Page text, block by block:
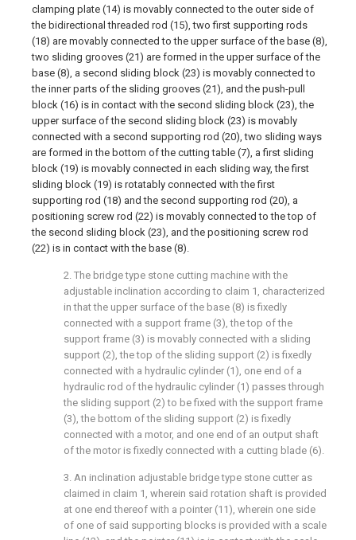
clamping plate (14) is movably connected to the outer side of
the bidirectional threaded rod (15), two first supporting rods
(18) are movably connected to the upper surface of the base (8),
two sliding grooves (21) are formed in the upper surface of the
base (8), a second sliding block (23) is movably connected to
the inner parts of the sliding grooves (21), and the push-pull
block (16) is in contact with the second sliding block (23), the
upper surface of the second sliding block (23) is movably
connected with a second supporting rod (20), two sliding ways
are formed in the bottom of the cutting table (7), a first sliding
block (19) is movably connected in each sliding way, the first
sliding block (19) is rotatably connected with the first
supporting rod (18) and the second supporting rod (20), a
positioning screw rod (22) is movably connected to the top of
the second sliding block (23), and the positioning screw rod
(22) is in contact with the base (8).
2. The bridge type stone cutting machine with the
adjustable inclination according to claim 1, characterized
in that the upper surface of the base (8) is fixedly
connected with a support frame (3), the top of the
support frame (3) is movably connected with a sliding
support (2), the top of the sliding support (2) is fixedly
connected with a hydraulic cylinder (1), one end of a
hydraulic rod of the hydraulic cylinder (1) passes through
the sliding support (2) to be fixed with the support frame
(3), the bottom of the sliding support (2) is fixedly
connected with a motor, and one end of an output shaft
of the motor is fixedly connected with a cutting blade (6).
3. An inclination adjustable bridge type stone cutter as
claimed in claim 1, wherein said rotation shaft is provided
at one end thereof with a pointer (11), wherein one side
of one of said supporting blocks is provided with a scale